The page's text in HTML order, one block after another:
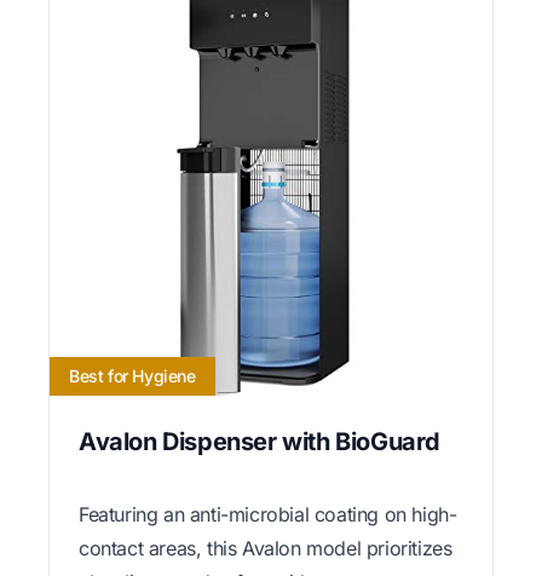
Best for Hygiene
Avalon Dispenser with BioGuard
Featuring an anti-microbial coating on high-
contact areas, this Avalon model prioritizes